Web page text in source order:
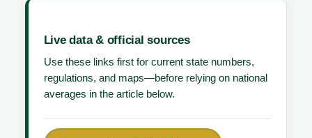
Live data & official sources
Use these links first for current state numbers,
regulations, and maps—before relying on national
averages in the article below.